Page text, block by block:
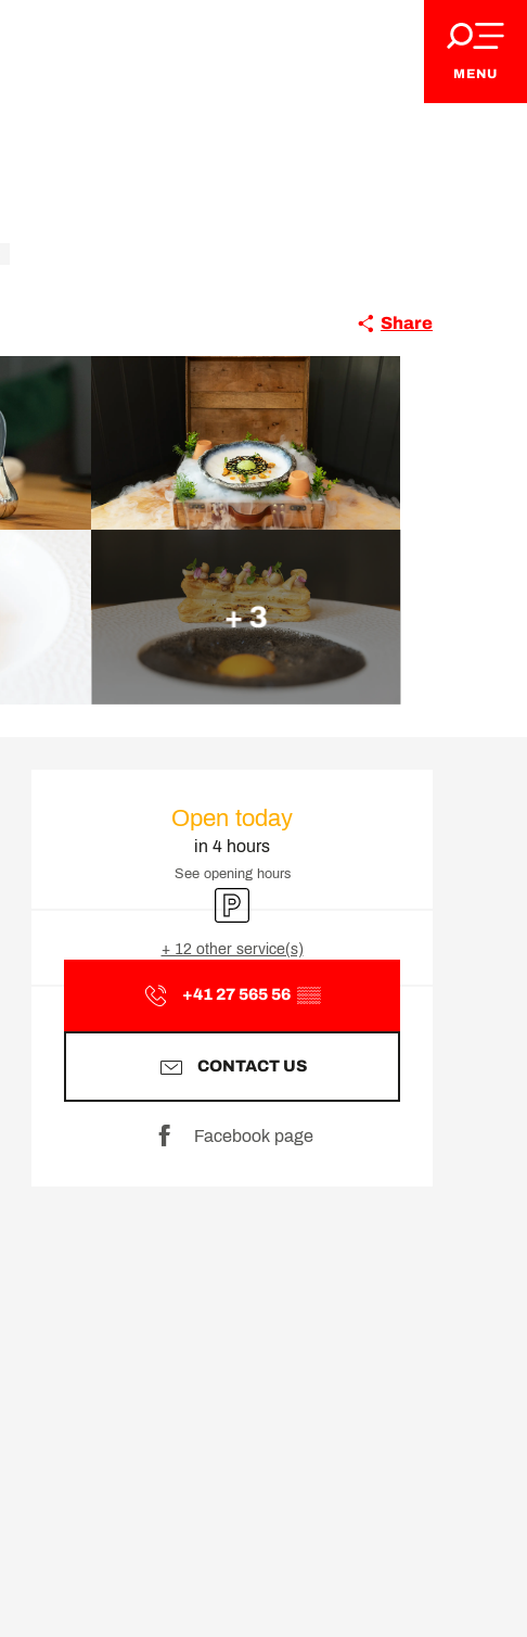
MENU
Share
+ 3
Open today
in 4 hours
See opening hours
Car park
+ 12 other service(s)
+41 27 565 56 ▒▒
CONTACT US
Facebook page